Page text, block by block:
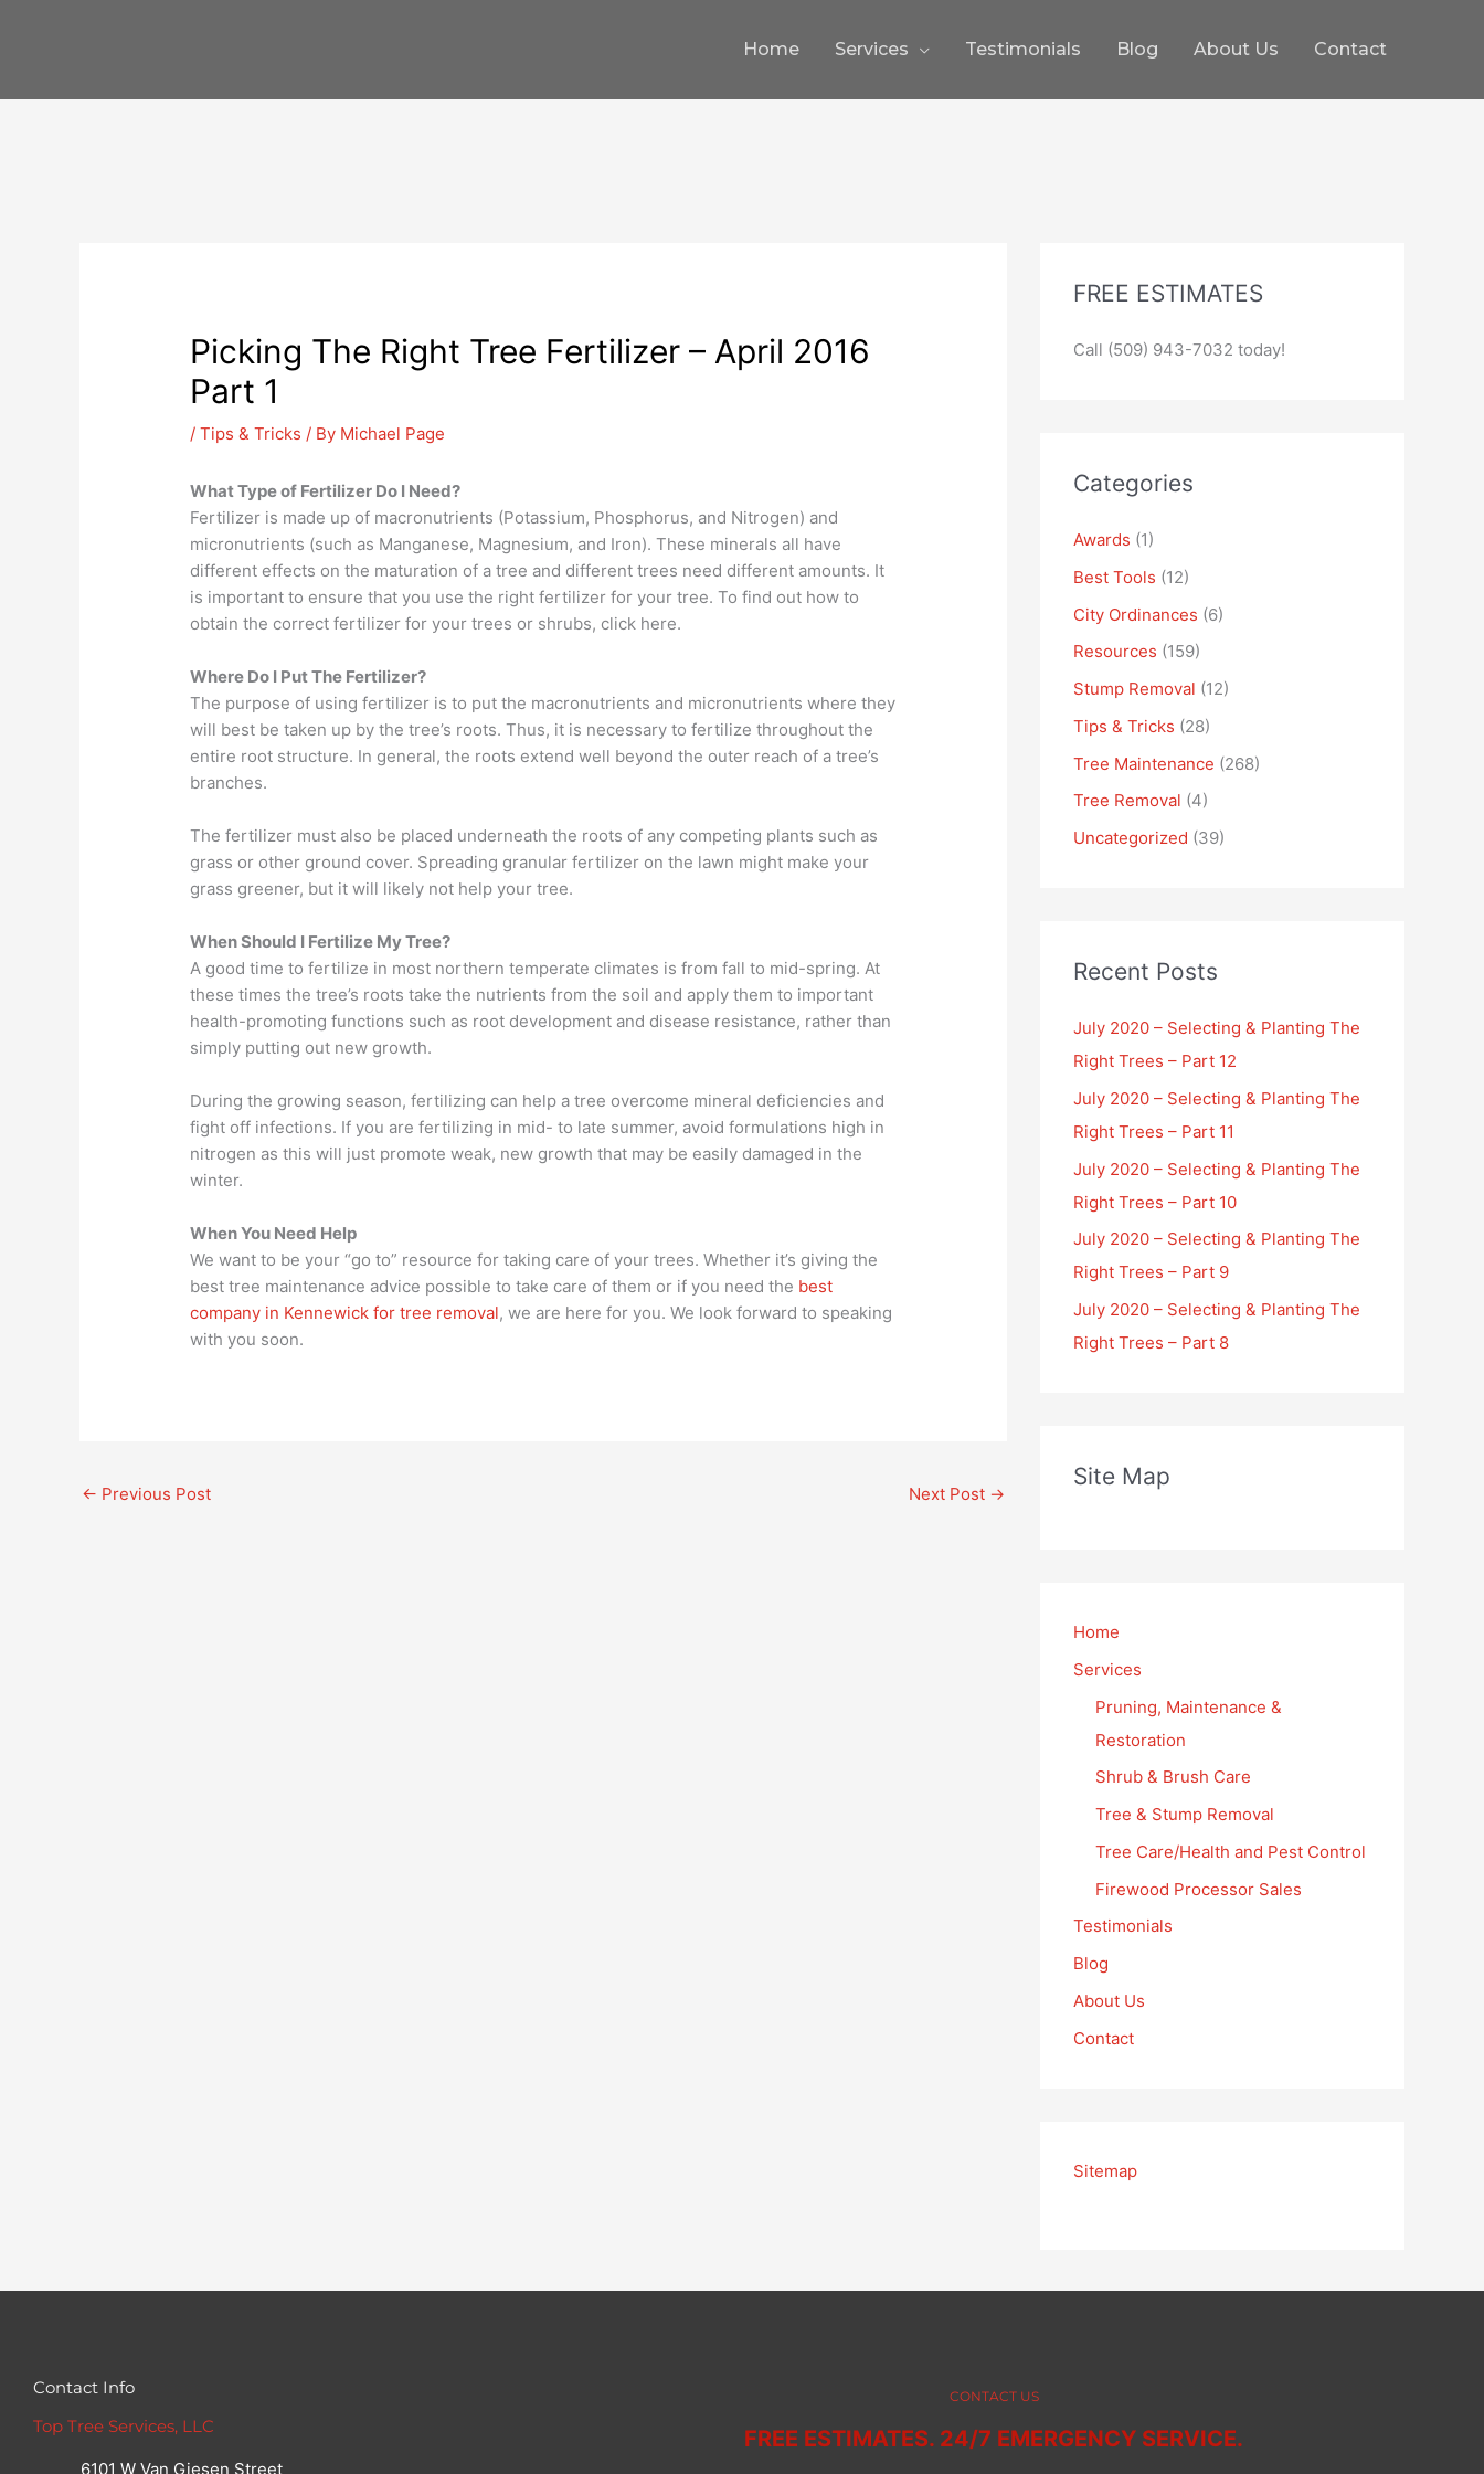
Home Services Testimonials Blog About Us Contact
Picking The Right Tree Fertilizer – April 2016
Part 1
/Tips & Tricks / By Michael Page
What Type of Fertilizer Do I Need?
Fertilizer is made up of macronutrients (Potassium, Phosphorus, and Nitrogen) and
micronutrients (such as Manganese, Magnesium, and Iron). These minerals all have
different effects on the maturation of a tree and different trees need different amounts. It
is important to ensure that you use the right fertilizer for your tree. To find out how to
obtain the correct fertilizer for your trees or shrubs, click here.
Where Do I Put The Fertilizer?
The purpose of using fertilizer is to put the macronutrients and micronutrients where they
will best be taken up by the tree’s roots. Thus, it is necessary to fertilize throughout the
entire root structure. In general, the roots extend well beyond the outer reach of a tree’s
branches.
The fertilizer must also be placed underneath the roots of any competing plants such as
grass or other ground cover. Spreading granular fertilizer on the lawn might make your
grass greener, but it will likely not help your tree.
When Should I Fertilize My Tree?
A good time to fertilize in most northern temperate climates is from fall to mid-spring. At
these times the tree’s roots take the nutrients from the soil and apply them to important
health-promoting functions such as root development and disease resistance, rather than
simply putting out new growth.
During the growing season, fertilizing can help a tree overcome mineral deficiencies and
fight off infections. If you are fertilizing in mid- to late summer, avoid formulations high in
nitrogen as this will just promote weak, new growth that may be easily damaged in the
winter.
When You Need Help
We want to be your “go to” resource for taking care of your trees. Whether it’s giving the
best tree maintenance advice possible to take care of them or if you need the best
company in Kennewick for tree removal, we are here for you. We look forward to speaking
with you soon.
← Previous Post Next Post →
FREE ESTIMATES
Call (509) 943-7032 today!
Categories
Awards (1)
Best Tools (12)
City Ordinances (6)
Resources (159)
Stump Removal (12)
Tips & Tricks (28)
Tree Maintenance (268)
Tree Removal (4)
Uncategorized (39)
Recent Posts
July 2020 – Selecting & Planting The
Right Trees – Part 12
July 2020 – Selecting & Planting The
Right Trees – Part 11
July 2020 – Selecting & Planting The
Right Trees – Part 10
July 2020 – Selecting & Planting The
Right Trees – Part 9
July 2020 – Selecting & Planting The
Right Trees – Part 8
Site Map
Home
Services
Pruning, Maintenance &
Restoration
Shrub & Brush Care
Tree & Stump Removal
Tree Care/Health and Pest Control
Firewood Processor Sales
Testimonials
Blog
About Us
Contact
Sitemap
Contact Info
Top Tree Services, LLC
6101 W Van Giesen Street
CONTACT US
FREE ESTIMATES. 24/7 EMERGENCY SERVICE.